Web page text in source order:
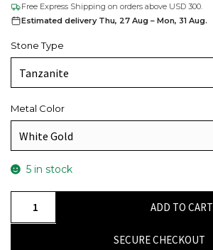
Free Express Shipping on orders above USD 300.
Estimated delivery Thu, 27 Aug – Mon, 31 Aug.
Stone Type
Metal Color
5 in stock
ADD TO CART
SECURE CHECKOUT